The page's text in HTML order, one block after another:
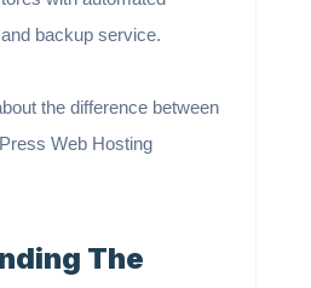
backup service.
the difference between
Web Hosting
The